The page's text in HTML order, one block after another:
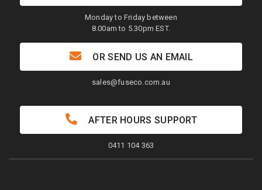
Monday to Friday between
8.00am to 5.30pm EST.
OR SEND US AN EMAIL
sales@fuseco.com.au
AFTER HOURS SUPPORT
0411 104 363